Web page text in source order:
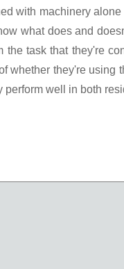
with machinery
what does and
the task that they're
whether they're using
well in both